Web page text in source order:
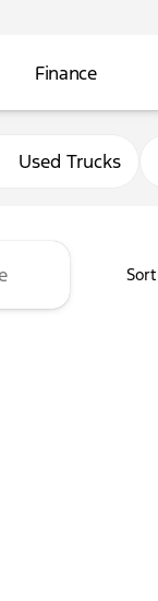
Finance
Used Trucks
Sort